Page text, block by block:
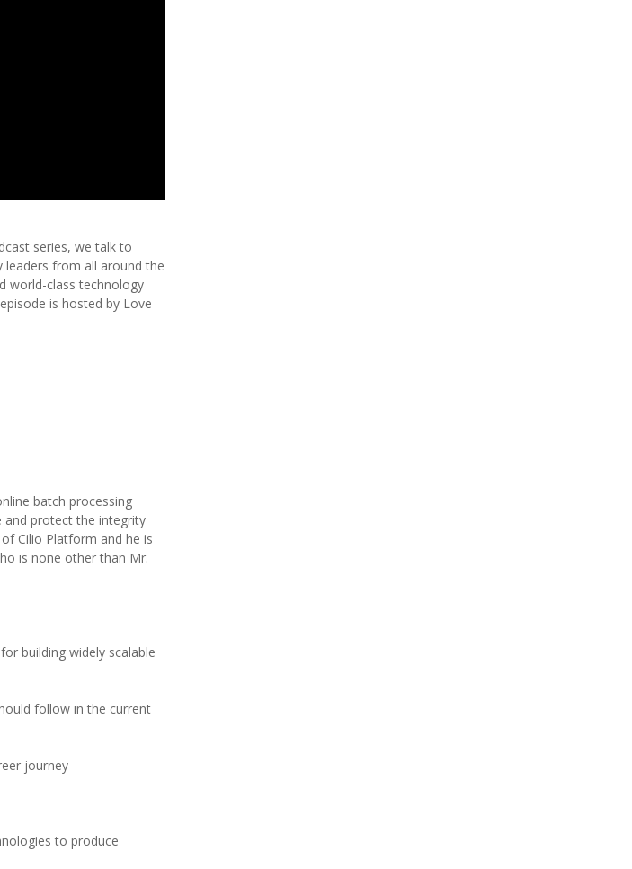
series, we talk to
leaders from all around the
world-class technology
is hosted by Love
batch processing
and protect the integrity
Cilio Platform and he is
is none other than Mr.
building widely scalable
follow in the current
journey
to produce